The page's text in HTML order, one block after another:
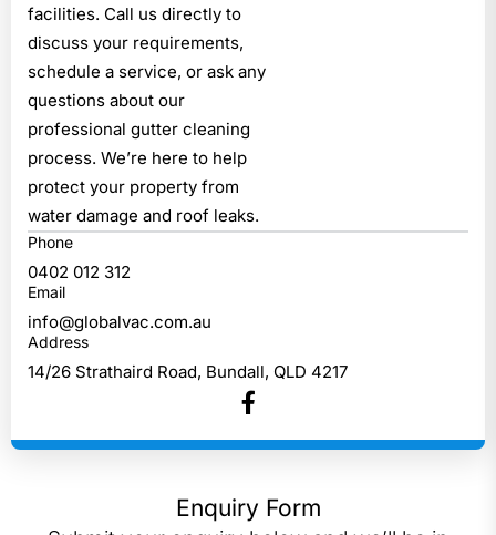
facilities. Call us directly to
discuss your requirements,
schedule a service, or ask any
questions about our
professional gutter cleaning
process. We’re here to help
protect your property from
water damage and roof leaks.
0402 012 312
info@globalvac.com.au
14/26 Strathaird Road, Bundall, QLD 4217
Enquiry Form